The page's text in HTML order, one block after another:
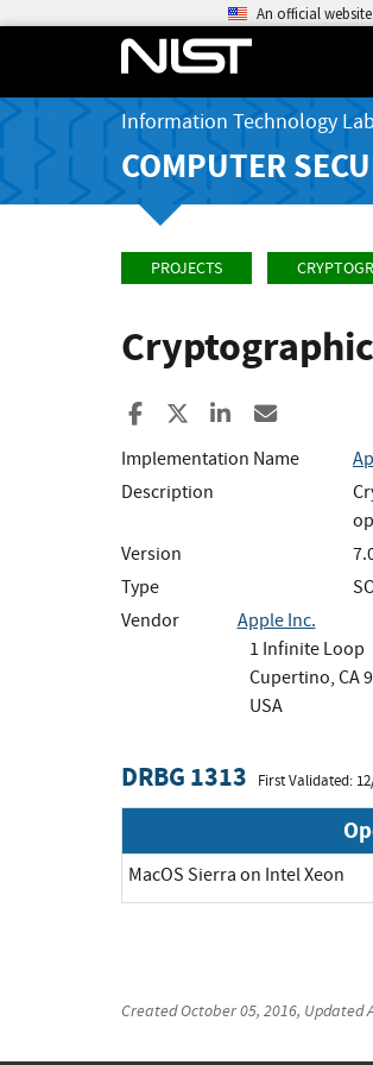
An official
Information Technology
COMPUTER
PROJECTS
Share to Facebook
Share to XShare to
Implementation Name
Description
Version
Type
Vendor
Apple Inc.
1 Infinite Loop
Cupertino, CA
USA
DRBG 1313 First Validated:
MacOS Sierra on Intel Xeon
CreatedOctober 05, 2016, Updated